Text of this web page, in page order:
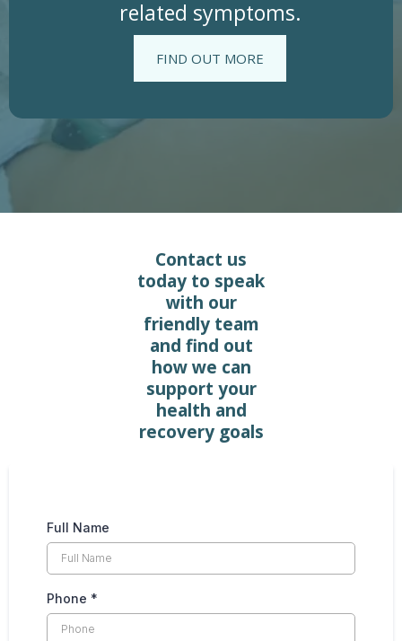
related symptoms.
FIND OUT MORE
Contact us
today to speak
with our
friendly team
and find out
how we can
support your
health and
recovery goals
Full Name
Phone *